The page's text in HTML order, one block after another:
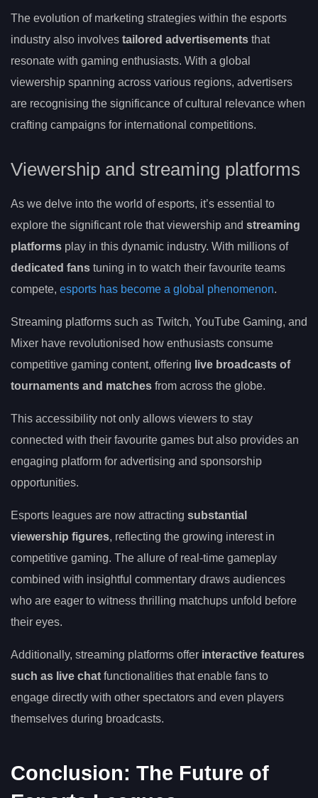
The evolution of marketing strategies within the esports
industry also involves tailored advertisements that
resonate with gaming enthusiasts. With a global
viewership spanning across various regions, advertisers
are recognising the significance of cultural relevance when
crafting campaigns for international competitions.
Viewership and streaming platforms
As we delve into the world of esports, it’s essential to
explore the significant role that viewership and streaming
platforms play in this dynamic industry. With millions of
dedicated fans tuning in to watch their favourite teams
compete, esports has become a global phenomenon.
Streaming platforms such as Twitch, YouTube Gaming, and
Mixer have revolutionised how enthusiasts consume
competitive gaming content, offering live broadcasts of
tournaments and matches from across the globe.
This accessibility not only allows viewers to stay
connected with their favourite games but also provides an
engaging platform for advertising and sponsorship
opportunities.
Esports leagues are now attracting substantial
viewership figures, reflecting the growing interest in
competitive gaming. The allure of real-time gameplay
combined with insightful commentary draws audiences
who are eager to witness thrilling matchups unfold before
their eyes.
Additionally, streaming platforms offer interactive features
such as live chat functionalities that enable fans to
engage directly with other spectators and even players
themselves during broadcasts.
Conclusion: The Future of